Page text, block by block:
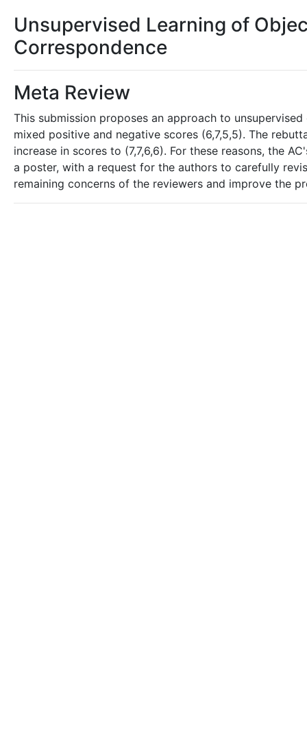
Unsupervised Learning of
Correspondence
Meta Review
This submission proposes an approach to
mixed positive and negative scores (6,7,5,5). The
increase in scores to (7,7,6,6). For these reasons, the
a poster, with a request for the authors to carefully
remaining concerns of the reviewers and improve the